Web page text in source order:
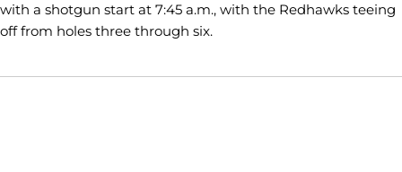
with a shotgun start at 7:45 a.m., with the Redhawks teeing
off from holes three through six.